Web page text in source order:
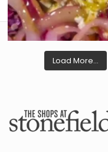
Load More...